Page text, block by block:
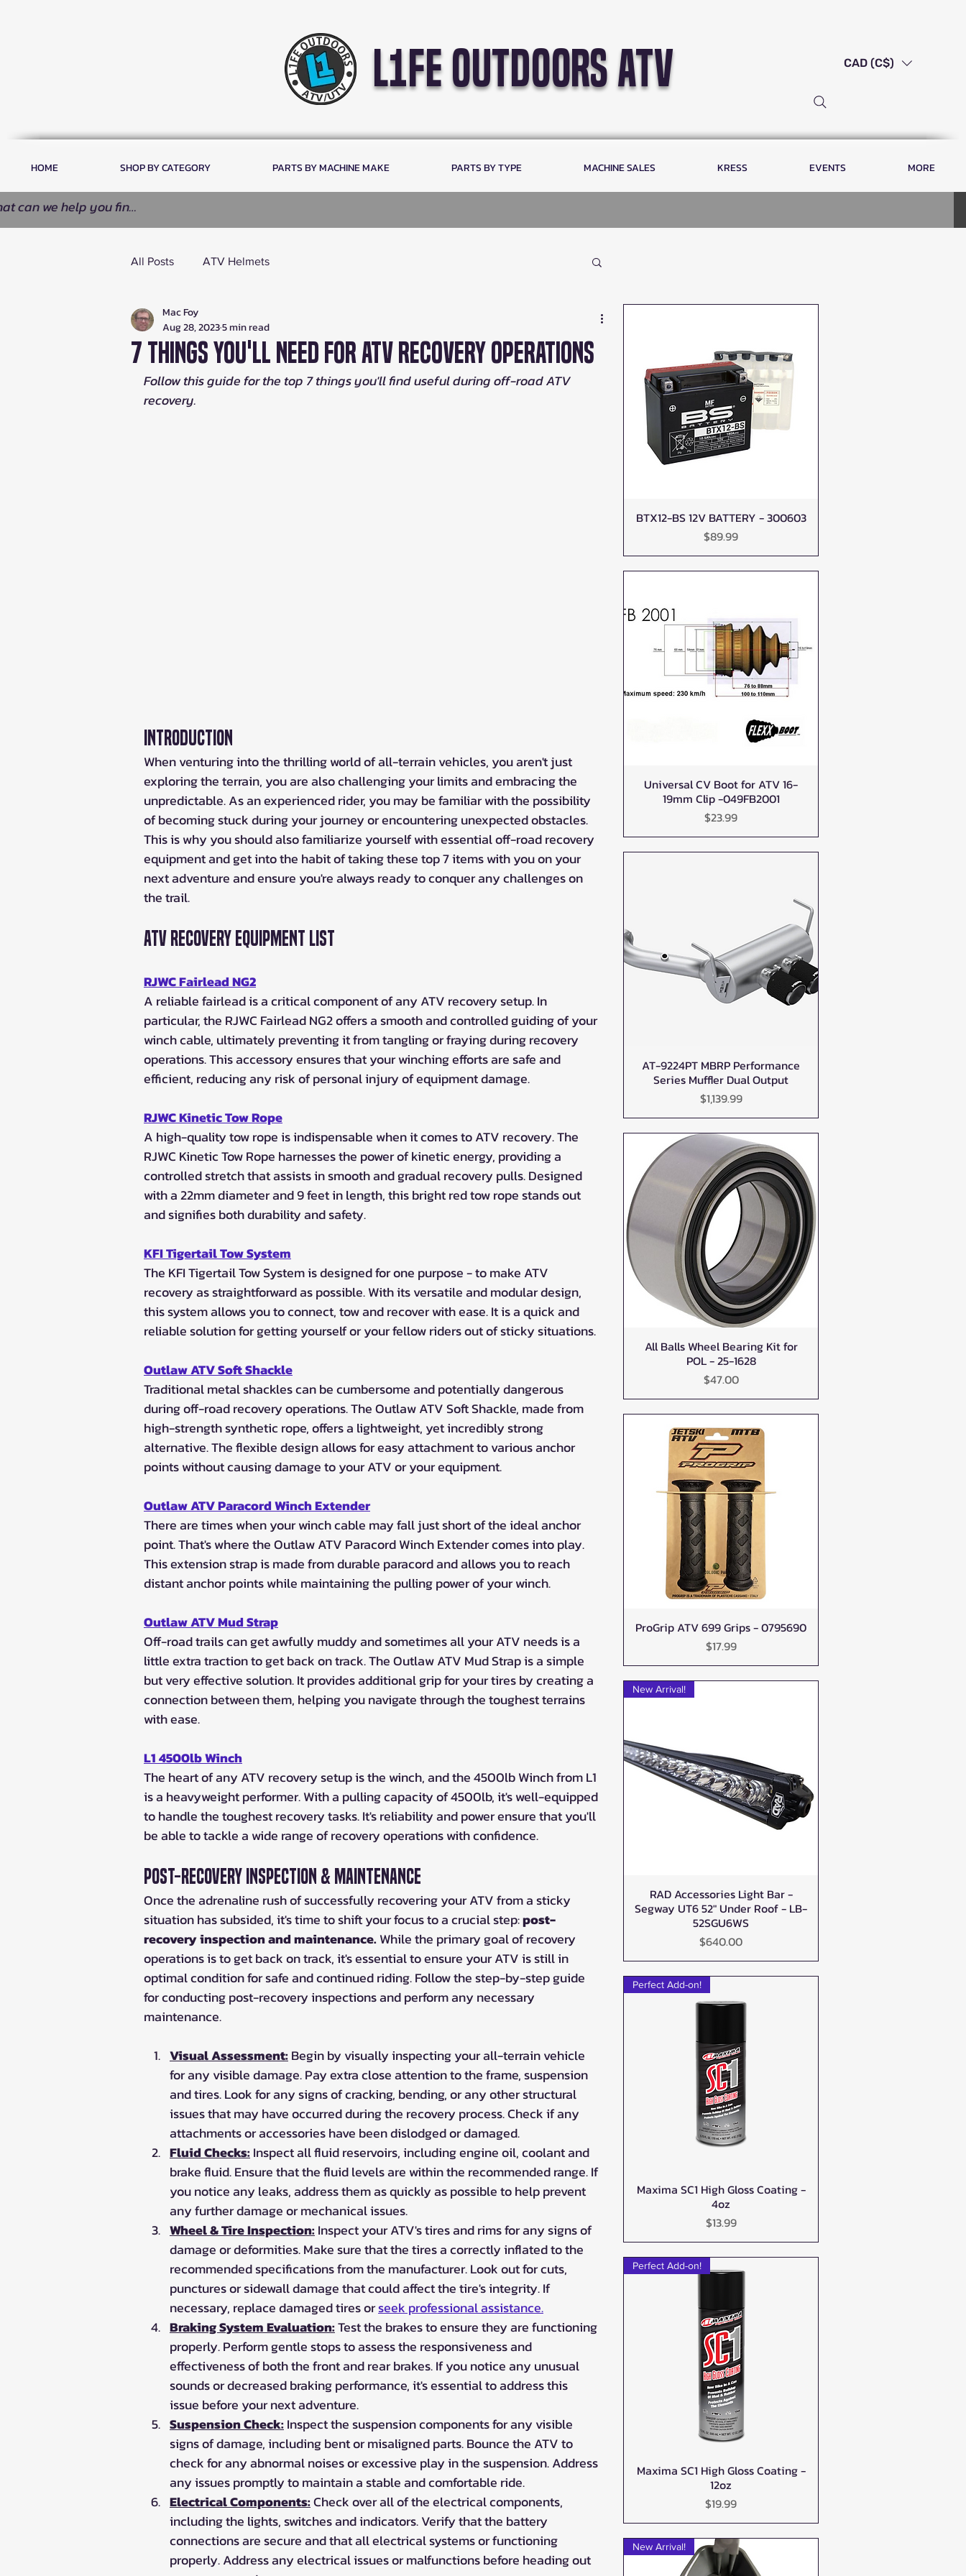
l1fe outdoors atv CAD (C$)
HOME SHOP BY CATEGORY PARTS BY MACHINE MAKE PARTS BY TYPE MACHINE SALES KRESS EVENTS MORE
All Posts ATV Helmets
7 Things You'll Need For ATV Recovery Operations
Mac Foy
Aug 28, 20235 min read
Follow this guide for the top 7 things you'll find useful during off-road ATV
recovery.
Introduction
When venturing into the thrilling world of all-terrain vehicles, you aren't just
exploring the terrain, you are also challenging your limits and embracing the
unpredictable. As an experienced rider, you may be familiar with the possibility
of becoming stuck during your journey or encountering unexpected obstacles.
This is why you should also familiarize yourself with essential off-road recovery
equipment and get into the habit of taking these top 7 items with you on your
next adventure and ensure you're always ready to conquer any challenges on
the trail.
ATV Recovery Equipment List
RJWC Fairlead NG2
A reliable fairlead is a critical component of any ATV recovery setup. In
particular, the RJWC Fairlead NG2 offers a smooth and controlled guiding of your
winch cable, ultimately preventing it from tangling or fraying during recovery
operations. This accessory ensures that your winching efforts are safe and
efficient, reducing any risk of personal injury of equipment damage.
RJWC Kinetic Tow Rope
A high-quality tow rope is indispensable when it comes to ATV recovery. The
RJWC Kinetic Tow Rope harnesses the power of kinetic energy, providing a
controlled stretch that assists in smooth and gradual recovery pulls. Designed
with a 22mm diameter and 9 feet in length, this bright red tow rope stands out
and signifies both durability and safety.
KFI Tigertail Tow System
The KFI Tigertail Tow System is designed for one purpose - to make ATV
recovery as straightforward as possible. With its versatile and modular design,
this system allows you to connect, tow and recover with ease. It is a quick and
reliable solution for getting yourself or your fellow riders out of sticky situations.
Outlaw ATV Soft Shackle
Traditional metal shackles can be cumbersome and potentially dangerous
during off-road recovery operations. The Outlaw ATV Soft Shackle, made from
high-strength synthetic rope, offers a lightweight, yet incredibly strong
alternative. The flexible design allows for easy attachment to various anchor
points without causing damage to your ATV or your equipment.
Outlaw ATV Paracord Winch Extender
There are times when your winch cable may fall just short of the ideal anchor
point. That's where the Outlaw ATV Paracord Winch Extender comes into play.
This extension strap is made from durable paracord and allows you to reach
distant anchor points while maintaining the pulling power of your winch.
Outlaw ATV Mud Strap
Off-road trails can get awfully muddy and sometimes all your ATV needs is a
little extra traction to get back on track. The Outlaw ATV Mud Strap is a simple
but very effective solution. It provides additional grip for your tires by creating a
connection between them, helping you navigate through the toughest terrains
with ease.
L1 4500lb Winch
The heart of any ATV recovery setup is the winch, and the 4500lb Winch from L1
is a heavyweight performer. With a pulling capacity of 4500lb, it's well-equipped
to handle the toughest recovery tasks. It's reliability and power ensure that you'll
be able to tackle a wide range of recovery operations with confidence.
Post-Recovery Inspection & Maintenance
Once the adrenaline rush of successfully recovering your ATV from a sticky
situation has subsided, it's time to shift your focus to a crucial step: post-
recovery inspection and maintenance. While the primary goal of recovery
operations is to get back on track, it's essential to ensure your ATV is still in
optimal condition for safe and continued riding. Follow the step-by-step guide
for conducting post-recovery inspections and perform any necessary
maintenance.
Visual Assessment: Begin by visually inspecting your all-terrain vehicle
for any visible damage. Pay extra close attention to the frame, suspension
and tires. Look for any signs of cracking, bending, or any other structural
issues that may have occurred during the recovery process. Check if any
attachments or accessories have been dislodged or damaged.
Fluid Checks: Inspect all fluid reservoirs, including engine oil, coolant and
brake fluid. Ensure that the fluid levels are within the recommended range. If
you notice any leaks, address them as quickly as possible to help prevent
any further damage or mechanical issues.
Wheel & Tire Inspection: Inspect your ATV's tires and rims for any signs of
damage or deformities. Make sure that the tires a correctly inflated to the
recommended specifications from the manufacturer. Look out for cuts,
punctures or sidewall damage that could affect the tire's integrity. If
necessary, replace damaged tires or seek professional assistance.
Braking System Evaluation: Test the brakes to ensure they are functioning
properly. Perform gentle stops to assess the responsiveness and
effectiveness of both the front and rear brakes. If you notice any unusual
sounds or decreased braking performance, it's essential to address this
issue before your next adventure.
Suspension Check: Inspect the suspension components for any visible
signs of damage, including bent or misaligned parts. Bounce the ATV to
check for any abnormal noises or excessive play in the suspension. Address
any issues promptly to maintain a stable and comfortable ride.
Electrical Components: Check over all of the electrical components,
including the lights, switches and indicators. Verify that the battery
connections are secure and that all electrical systems or functioning
properly. Address any electrical issues or malfunctions before heading out
Quick View
BTX12-BS 12V BATTERY - 300603
Price
$89.99
Quick View
Universal CV Boot for ATV 16-
19mm Clip -049FB2001
Price
$23.99
Quick View
AT-9224PT MBRP Performance
Series Muffler Dual Output
Price
$1,139.99
Quick View
All Balls Wheel Bearing Kit for
POL - 25-1628
Price
$47.00
Quick View
ProGrip ATV 699 Grips - 0795690
Price
$17.99
Quick View
New Arrival!
RAD Accessories Light Bar -
Segway UT6 52" Under Roof - LB-
52SGU6WS
Price
$640.00
Quick View
Perfect Add-on!
Maxima SC1 High Gloss Coating -
4oz
Price
$13.99
Quick View
Perfect Add-on!
Maxima SC1 High Gloss Coating -
12oz
Price
$19.99
New Arrival!